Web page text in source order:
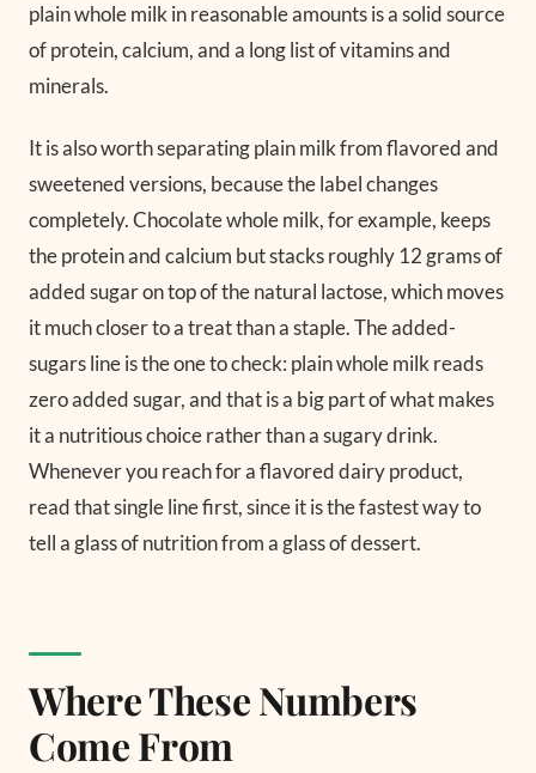
plain whole milk in reasonable amounts is a solid source
of protein, calcium, and a long list of vitamins and
minerals.
It is also worth separating plain milk from flavored and
sweetened versions, because the label changes
completely. Chocolate whole milk, for example, keeps
the protein and calcium but stacks roughly 12 grams of
added sugar on top of the natural lactose, which moves
it much closer to a treat than a staple. The added-
sugars line is the one to check: plain whole milk reads
zero added sugar, and that is a big part of what makes
it a nutritious choice rather than a sugary drink.
Whenever you reach for a flavored dairy product,
read that single line first, since it is the fastest way to
tell a glass of nutrition from a glass of dessert.
Where These Numbers
Come From